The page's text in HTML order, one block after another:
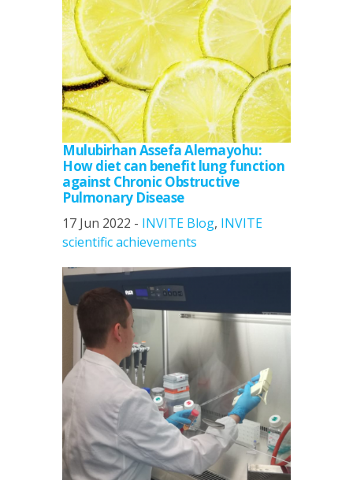
Mulubirhan Assefa Alemayohu:
How diet can benefit lung function
against Chronic Obstructive
Pulmonary Disease
17 Jun 2022 - INVITE Blog, INVITE
scientific achievements